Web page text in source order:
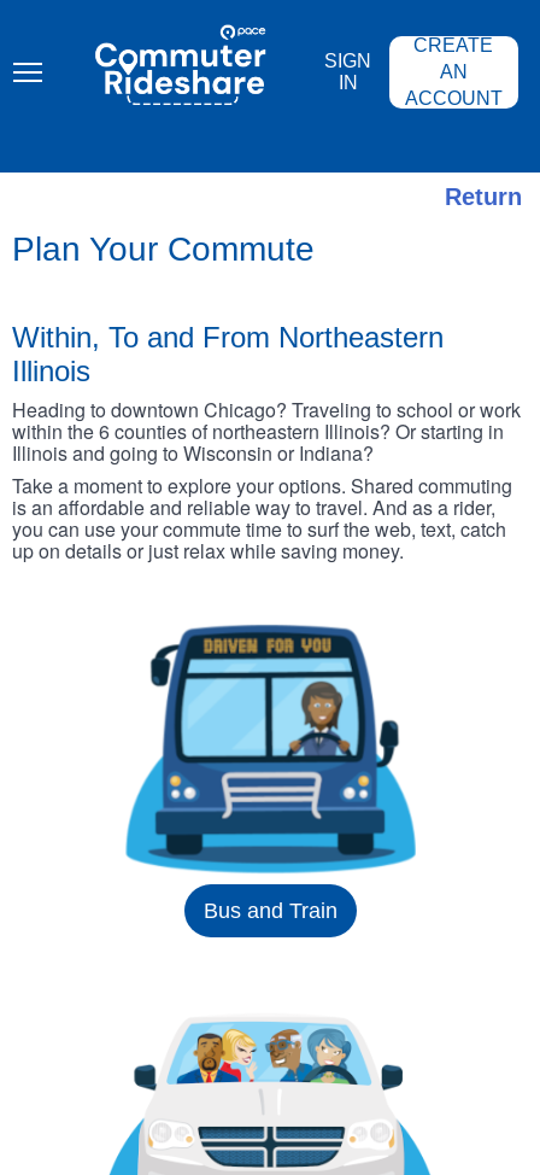
content
COMMUTER
RIDESHARE
SIGN
IN
CREATE
AN
ACCOUNT
Return
Plan Your Commute
Within, To and From Northeastern
Illinois
Heading to downtown Chicago? Traveling to school or work
within the 6 counties of northeastern Illinois? Or starting in
Illinois and going to Wisconsin or Indiana?
Take a moment to explore your options. Shared commuting
is an affordable and reliable way to travel. And as a rider,
you can use your commute time to surf the web, text, catch
up on details or just relax while saving money.
Bus and Train